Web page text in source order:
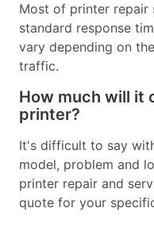
Most of printer repair
standard response
vary depending on
traffic.
How much will it
printer?
It's difficult to say
model, problem and
printer repair and
quote for your